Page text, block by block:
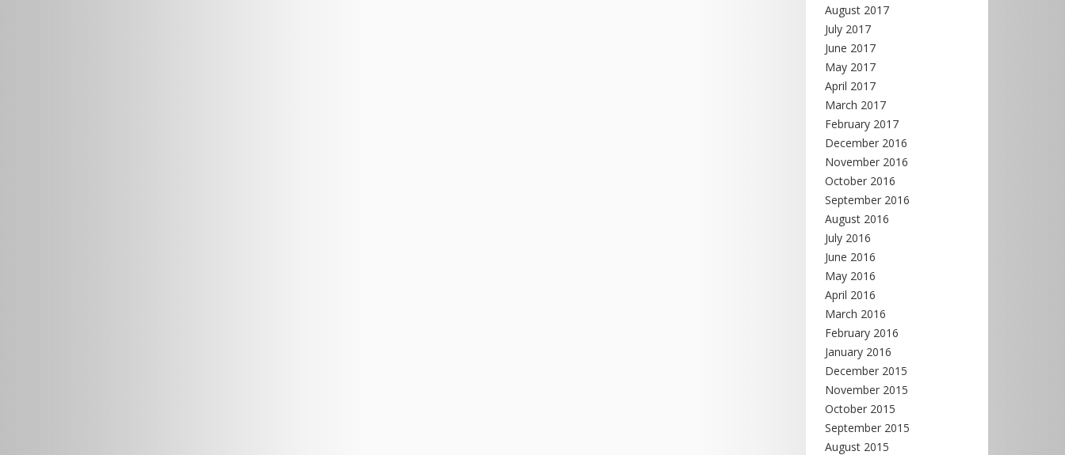
August 2017
July 2017
June 2017
May 2017
April 2017
March 2017
February 2017
December 2016
November 2016
October 2016
September 2016
August 2016
July 2016
June 2016
May 2016
April 2016
March 2016
February 2016
January 2016
December 2015
November 2015
October 2015
September 2015
August 2015